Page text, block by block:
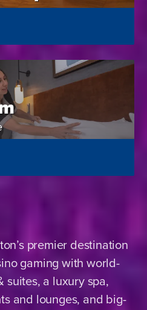
premier destination
gaming with world-
suites, a luxury spa,
and lounges, and big-